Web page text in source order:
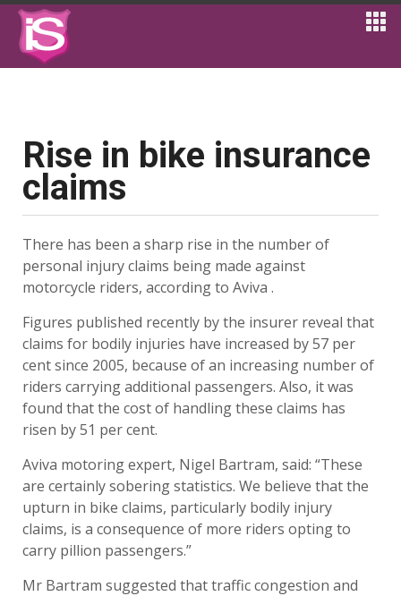
Rise in bike insurance
claims
There has been a sharp rise in the number of
personal injury claims being made against
motorcycle riders, according to Aviva .
Figures published recently by the insurer reveal that
claims for bodily injuries have increased by 57 per
cent since 2005, because of an increasing number of
riders carrying additional passengers. Also, it was
found that the cost of handling these claims has
risen by 51 per cent.
Aviva motoring expert, Nigel Bartram, said: “These
are certainly sobering statistics. We believe that the
upturn in bike claims, particularly bodily injury
claims, is a consequence of more riders opting to
carry pillion passengers.”
Mr Bartram suggested that traffic congestion and